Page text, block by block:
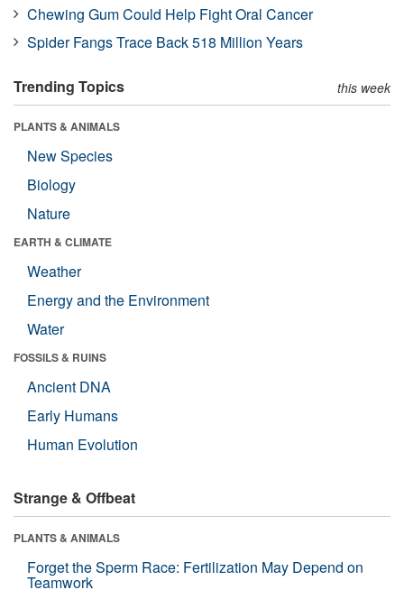
Chewing Gum Could Help Fight Oral Cancer
Spider Fangs Trace Back 518 Million Years
Trending Topics this week
PLANTS & ANIMALS
New Species
Biology
Nature
EARTH & CLIMATE
Weather
Energy and the Environment
Water
FOSSILS & RUINS
Ancient DNA
Early Humans
Human Evolution
Strange & Offbeat
PLANTS & ANIMALS
Forget the Sperm Race: Fertilization May Depend on
Teamwork